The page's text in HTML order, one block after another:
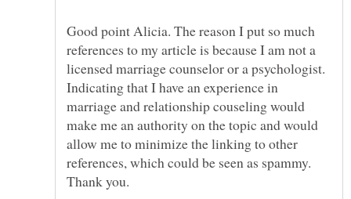
Good point Alicia. The reason I put so much
references to my article is because I am not a
licensed marriage counselor or a psychologist.
Indicating that I have an experience in
marriage and relationship couseling would
make me an authority on the topic and would
allow me to minimize the linking to other
references, which could be seen as spammy.